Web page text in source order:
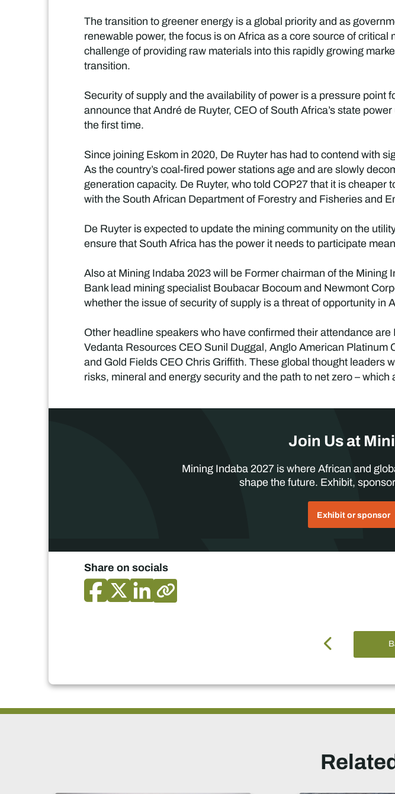
The transition to greener energy is a global priority and as
renewable power, the focus is on Africa as a core source of
challenge of providing raw materials into this rapidly growing
transition.
Security of supply and the availability of power is a pressure
announce that André de Ruyter, CEO of South Africa’s state
the first time.
Since joining Eskom in 2020, De Ruyter has had to contend with
As the country’s coal-fired power stations age and are slowly
generation capacity. De Ruyter, who told COP27 that it is
with the South African Department of Forestry and Fisheries and
De Ruyter is expected to update the mining community on the
ensure that South Africa has the power it needs to participate
Also at Mining Indaba 2023 will be Former chairman of the
Bank lead mining specialist Boubacar Bocoum and Newmont
whether the issue of security of supply is a threat of opportunity in
Other headline speakers who have confirmed their attendance
Vedanta Resources CEO Sunil Duggal, Anglo American
and Gold Fields CEO Chris Griffith. These global thought leaders
risks, mineral and energy security and the path to net zero –
Join Us at
Mining Indaba 2027 is where African and
shape the future. Exhibit,
Exhibit or sponsor
Share on socials